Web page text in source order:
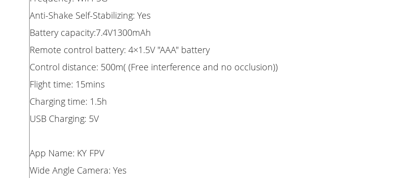
Anti-Shake Self-Stabilizing: Yes
Battery capacity:7.4V1300mAh
Remote control battery: 4×1.5V "AAA" battery
Control distance: 500m( (Free interference and no occlusion))
Flight time: 15mins
Charging time: 1.5h
USB Charging: 5V
App Name: KY FPV
Wide Angle Camera: Yes